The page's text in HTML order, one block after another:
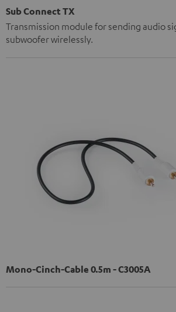
Sub Connect TX
Transmission module for sending audio
subwoofer wirelessly.
Mono-Cinch-Cable 0.5m - C3005A